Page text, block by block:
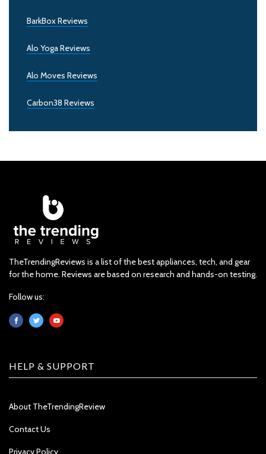
BarkBox Reviews
Alo Yoga Reviews
Alo Moves Reviews
Carbon38 Reviews
TheTrendingReviews is a list of the best appliances, tech, and gear
for the home. Reviews are based on research and hands-on testing.
Follow us:
HELP & SUPPORT
About TheTrendingReview
Contact Us
Privacy Policy